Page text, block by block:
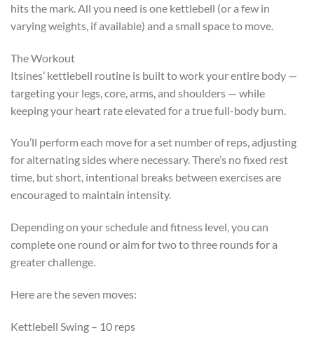
hits the mark. All you need is one kettlebell (or a few in
varying weights, if available) and a small space to move.
The Workout
Itsines’ kettlebell routine is built to work your entire body —
targeting your legs, core, arms, and shoulders — while
keeping your heart rate elevated for a true full-body burn.
You’ll perform each move for a set number of reps, adjusting
for alternating sides where necessary. There’s no fixed rest
time, but short, intentional breaks between exercises are
encouraged to maintain intensity.
Depending on your schedule and fitness level, you can
complete one round or aim for two to three rounds for a
greater challenge.
Here are the seven moves:
Kettlebell Swing – 10 reps